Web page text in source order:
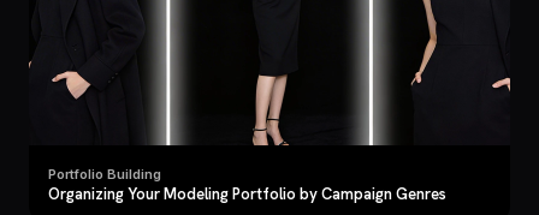
Portfolio Building
Organizing Your Modeling Portfolio by Campaign Genres